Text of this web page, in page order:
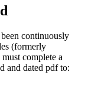
continuously
(formerly
complete a
and dated pdf to: